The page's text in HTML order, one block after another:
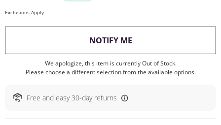
Exclusions Apply
NOTIFY ME, THIS ACTION WILL
We apologize, this item is currently Out of Stock.
Please choose a different selection from the available options.
Free and easy 30-day returns